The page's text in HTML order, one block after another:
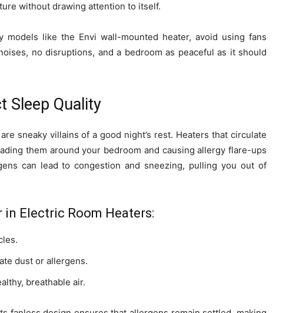
without drawing attention to itself.
models like the Envi wall-mounted heater, avoid using fans
no disruptions, and a bedroom as peaceful as it should
Sleep Quality
sneaky villains of a good night’s rest. Heaters that circulate
them around your bedroom and causing allergy flare-ups
can lead to congestion and sneezing, pulling you out of
in Electric Room Heaters:
dust or allergens.
breathable air.